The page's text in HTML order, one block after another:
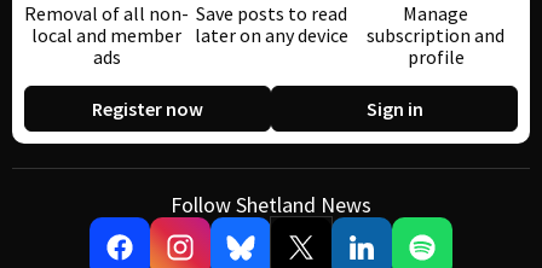
Removal of all non-
local and member
ads
Save posts to read
later on any device
Manage
subscription and
profile
Register now Sign in
Follow Shetland News